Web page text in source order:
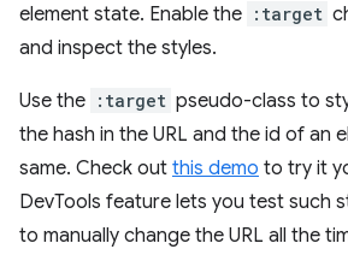
element state. Enable the :target
and inspect the styles.
Use the :target pseudo-class to
the hash in the URL and the id of an
same. Check out this demo to try it
DevTools feature lets you test such
to manually change the URL all the